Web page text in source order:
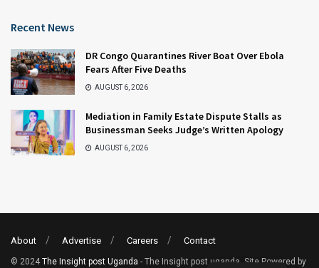
Recent News
DR Congo Quarantines River Boat Over Ebola
Fears After Five Deaths
AUGUST 6, 2026
Mediation in Family Estate Dispute Stalls as
Businessman Seeks Judge’s Written Apology
AUGUST 6, 2026
About Advertise Careers Contact
© 2024 The Insight post Uganda - The Insight post uganda. Site Powered by